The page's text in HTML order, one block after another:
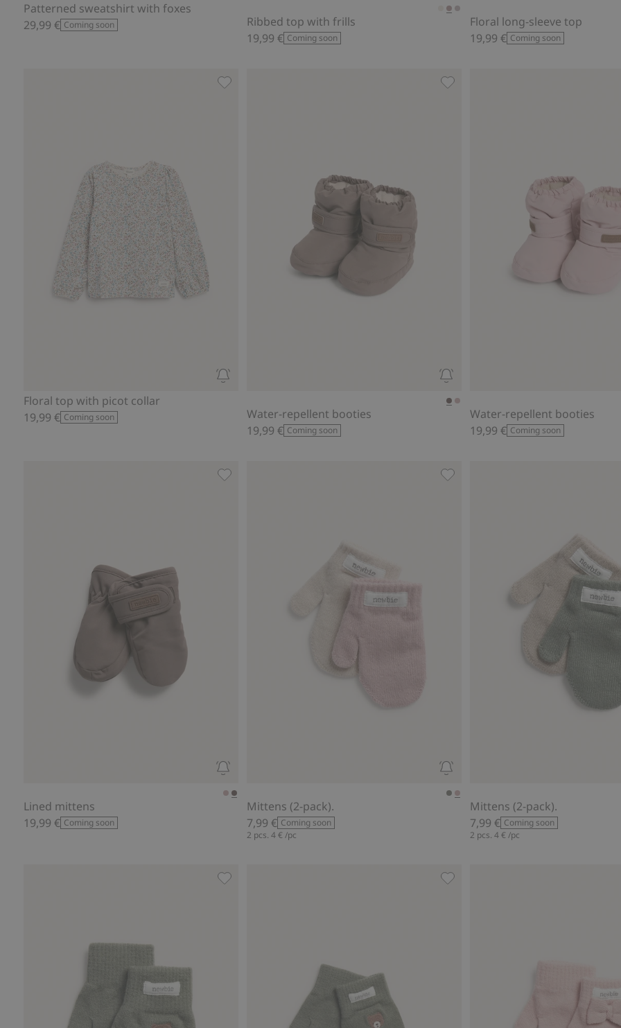
Patterned sweatshirt with foxes
29,99 € Coming soon
Ribbed top with frills
19,99 € Coming soon
Floral long-sleeve top
19,99 € Coming soon
Floral top with picot collar
19,99 € Coming soon
Water-repellent booties
19,99 € Coming soon
Water-repellent booties
19,99 € Coming soon
Lined mittens
19,99 € Coming soon
Mittens (2-pack).
7,99 € Coming soon
2 pcs. 4 € /pc
Mittens (2-pack).
7,99 € Coming soon
2 pcs. 4 € /pc